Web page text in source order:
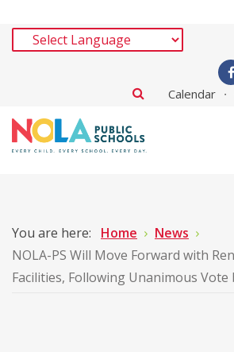
Calendar
You are here: Home
News
NOLA-PS Will Move Forward with
Facilities, Following Unanimous Vote